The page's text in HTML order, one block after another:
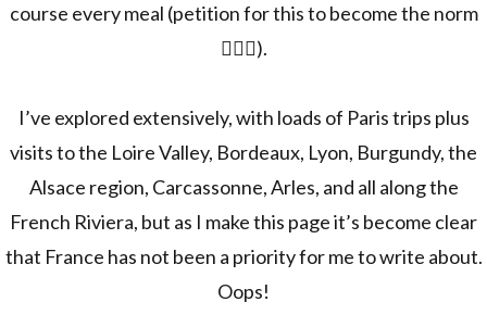
course every meal (petition for this to become the norm
🙋🏼‍♀️).
I’ve explored extensively, with loads of Paris trips plus
visits to the Loire Valley, Bordeaux, Lyon, Burgundy, the
Alsace region, Carcassonne, Arles, and all along the
French Riviera, but as I make this page it’s become clear
that France has not been a priority for me to write about.
Oops!